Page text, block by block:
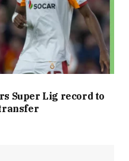
Super Lig record to